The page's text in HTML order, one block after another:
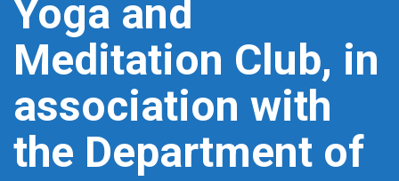
Yoga and
Meditation Club, in
association with
the Department of